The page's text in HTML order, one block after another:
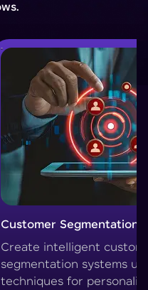
clustering
marketing.
Smart
Build